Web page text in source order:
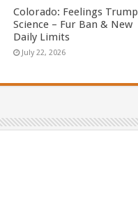
Colorado: Feelings Trump
Science – Fur Ban & New
Daily Limits
July 22, 2026